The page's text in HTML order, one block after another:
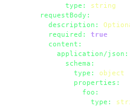
type:
string
requestBody:
description:
required:
true
content:
application/json:
schema:
type:
object
properties:
foo:
type: